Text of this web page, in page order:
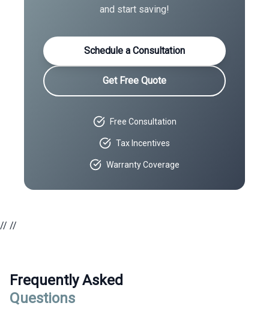
and start saving!
Schedule a Consultation
Get Free Quote
Free Consultation
Tax Incentives
Warranty Coverage
// //
Frequently Asked
Questions